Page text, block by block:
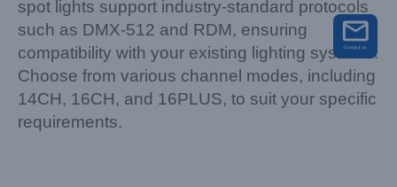
spot lights support industry-standard protocols
such as DMX-512 and RDM, ensuring
compatibility with your existing lighting systems.
Choose from various channel modes, including
14CH, 16CH, and 16PLUS, to suit your specific
requirements.